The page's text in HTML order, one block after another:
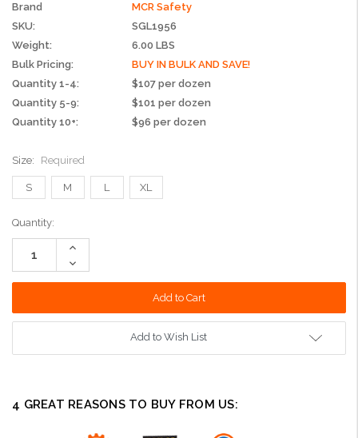
Brand
MCR Safety
SKU:
SGL1956
Weight:
6.00 LBS
Bulk Pricing:
BUY IN BULK AND SAVE!
Quantity 1-4:
$107 per dozen
Quantity 5-9:
$101 per dozen
Quantity 10+:
$96 per dozen
Size: Required
S M L XL
Current
Stock:
Quantity:
Increase
Decrease
Quantity:
Add to Wish List
4 GREAT REASONS TO BUY FROM US: